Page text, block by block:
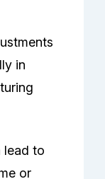
in
lead to
or